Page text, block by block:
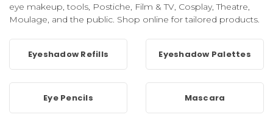
eye makeup, tools, Postiche, Film & TV, Cosplay, Theatre,
Moulage, and the public. Shop online for tailored products.
Eyeshadow Refills Eyeshadow Palettes
Eye Pencils Mascara